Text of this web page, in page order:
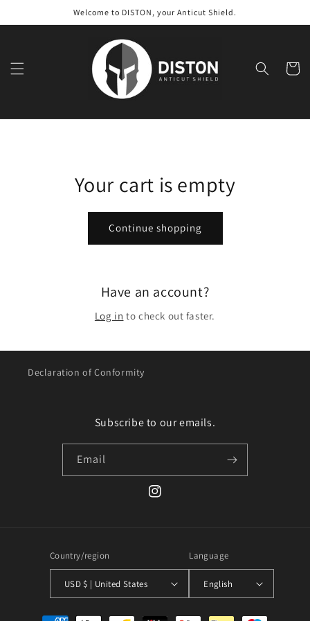
Welcome to DISTON, your Anticut Shield.
Cart
Your cart is empty
Continue shopping
Have an account?
Log in to check out faster.
Declaration of Conformity
Subscribe to our emails.
Email
Instagram
Country/region
USD $ | United States
Language
English
Payment